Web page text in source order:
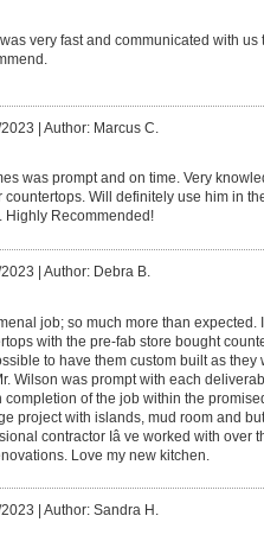
very fast and communicated with us
| Author: Marcus C.
was prompt and on time. Very
Will definitely use him in
Highly Recommended!
Author: Debra B.
job; so much more than expected.
with the pre-fab store bought
to have them custom built as they
Wilson was prompt with each
of the job within the
project with islands, mud room and
contractor Iâ ve worked with over
Love my new kitchen.
Author: Sandra H.